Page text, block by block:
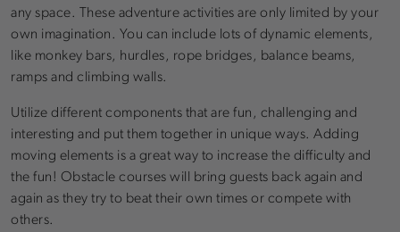
any space. These adventure activities are only limited by your
own imagination. You can include lots of dynamic elements,
like monkey bars, hurdles, rope bridges, balance beams,
ramps and climbing walls.
Utilize different components that are fun, challenging and
interesting and put them together in unique ways. Adding
moving elements is a great way to increase the difficulty and
the fun! Obstacle courses will bring guests back again and
again as they try to beat their own times or compete with
others.